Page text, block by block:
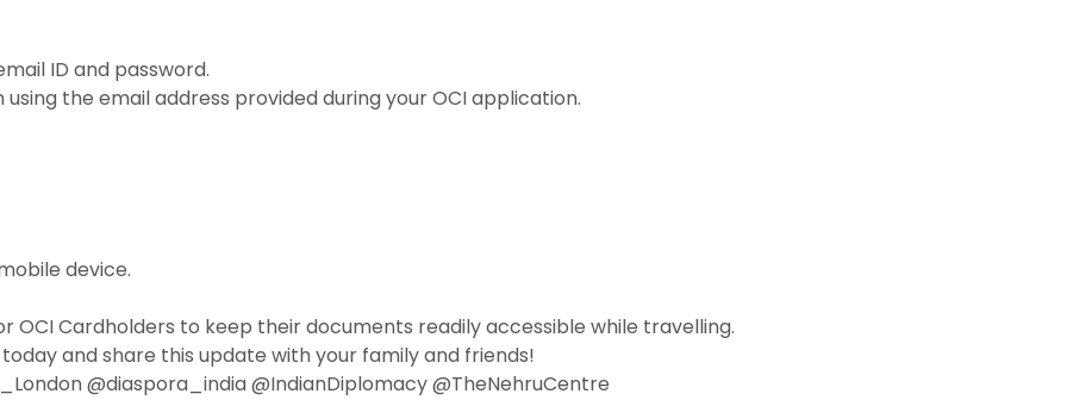
ID and password.
the email address provided during your OCI application.
device.
OCI Cardholders to keep their documents readily accessible while travelling.
and share this update with your family and friends!
@diaspora_india @IndianDiplomacy @TheNehruCentre